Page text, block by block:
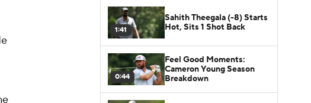
1:41
Sahith Theegala (-8) Starts
Hot, Sits 1 Shot Back
0:44
Feel Good Moments:
Cameron Young Season
Breakdown